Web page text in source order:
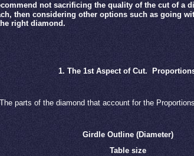
not sacrificing the quality of the cut of a
then considering other options such as going
right diamond.
1. The 1st Aspect of Cut.
The parts of the diamond that account for the
Girdle Outline (Diameter)
Table size